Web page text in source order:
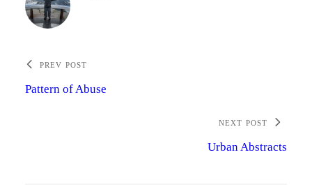
PREV POST
Pattern of Abuse
NEXT POST
Urban Abstracts